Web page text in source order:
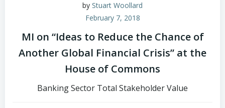
by Stuart Woollard
February 7, 2018
MI on “Ideas to Reduce the Chance of
Another Global Financial Crisis” at the
House of Commons
Banking Sector Total Stakeholder Value